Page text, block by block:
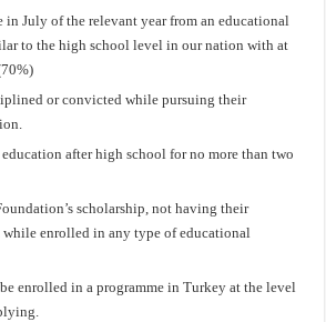
in July of the relevant year from an educational
to the high school level in our nation with at
or convicted while pursuing their
after high school for no more than two
scholarship, not having their
while enrolled in any type of educational
enrolled in a programme in Turkey at the level